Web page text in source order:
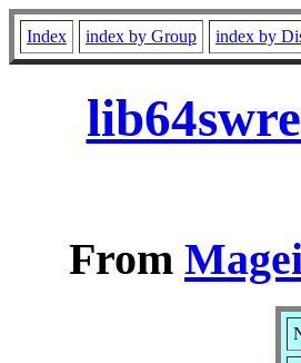
Index index by Group index by
From